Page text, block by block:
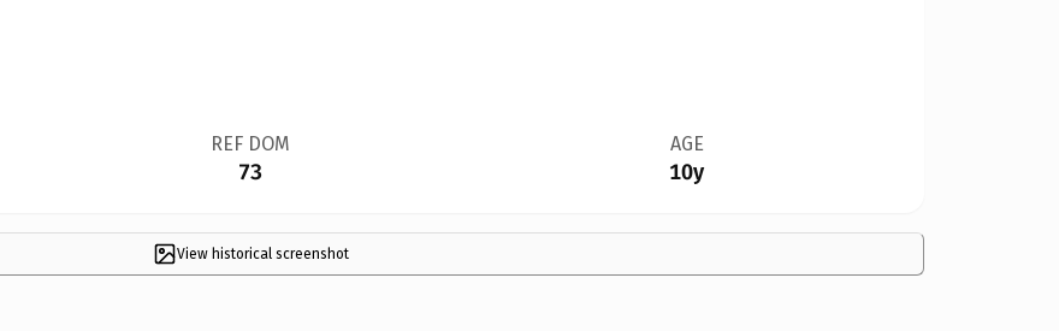
REF DOM
73
AGE
10y
View historical screenshot